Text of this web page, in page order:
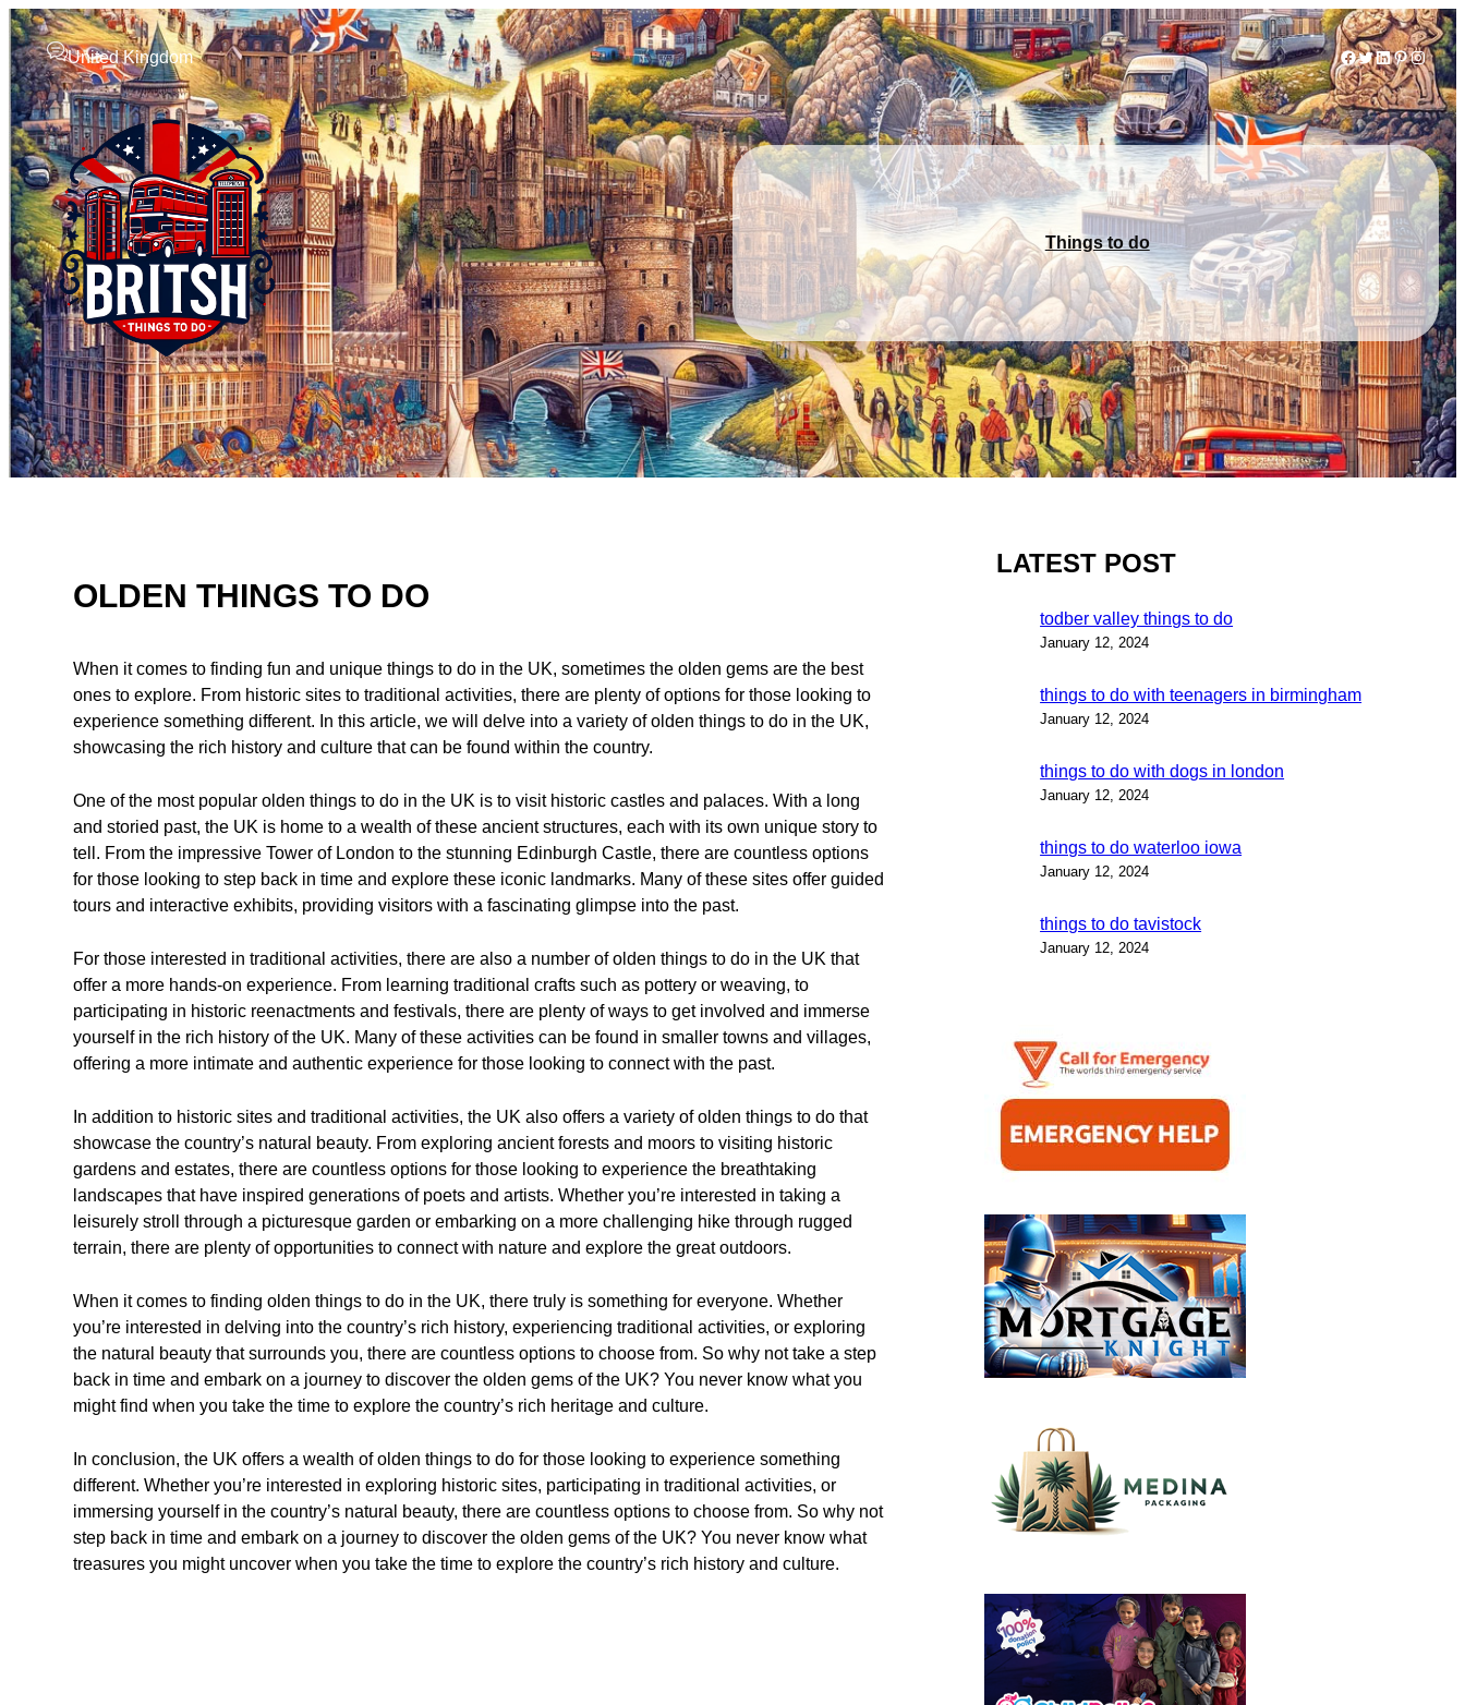
United Kingdom Facebook
Twitter
LinkedIn
Pinterest
Things to do
OLDEN THINGS TO DO
When it comes to finding fun and unique things to do in the UK, sometimes the olden gems are the best
ones to explore. From historic sites to traditional activities, there are plenty of options for those looking to
experience something different. In this article, we will delve into a variety of olden things to do in the UK,
showcasing the rich history and culture that can be found within the country.
One of the most popular olden things to do in the UK is to visit historic castles and palaces. With a long
and storied past, the UK is home to a wealth of these ancient structures, each with its own unique story to
tell. From the impressive Tower of London to the stunning Edinburgh Castle, there are countless options
for those looking to step back in time and explore these iconic landmarks. Many of these sites offer guided
tours and interactive exhibits, providing visitors with a fascinating glimpse into the past.
For those interested in traditional activities, there are also a number of olden things to do in the UK that
offer a more hands-on experience. From learning traditional crafts such as pottery or weaving, to
participating in historic reenactments and festivals, there are plenty of ways to get involved and immerse
yourself in the rich history of the UK. Many of these activities can be found in smaller towns and villages,
offering a more intimate and authentic experience for those looking to connect with the past.
In addition to historic sites and traditional activities, the UK also offers a variety of olden things to do that
showcase the country’s natural beauty. From exploring ancient forests and moors to visiting historic
gardens and estates, there are countless options for those looking to experience the breathtaking
landscapes that have inspired generations of poets and artists. Whether you’re interested in taking a
leisurely stroll through a picturesque garden or embarking on a more challenging hike through rugged
terrain, there are plenty of opportunities to connect with nature and explore the great outdoors.
When it comes to finding olden things to do in the UK, there truly is something for everyone. Whether
you’re interested in delving into the country’s rich history, experiencing traditional activities, or exploring
the natural beauty that surrounds you, there are countless options to choose from. So why not take a step
back in time and embark on a journey to discover the olden gems of the UK? You never know what you
might find when you take the time to explore the country’s rich heritage and culture.
In conclusion, the UK offers a wealth of olden things to do for those looking to experience something
different. Whether you’re interested in exploring historic sites, participating in traditional activities, or
immersing yourself in the country’s natural beauty, there are countless options to choose from. So why not
step back in time and embark on a journey to discover the olden gems of the UK? You never know what
treasures you might uncover when you take the time to explore the country’s rich history and culture.
LATEST POST
todber valley things to do
January 12, 2024
things to do with teenagers in birmingham
January 12, 2024
things to do with dogs in london
January 12, 2024
things to do waterloo iowa
January 12, 2024
things to do tavistock
January 12, 2024